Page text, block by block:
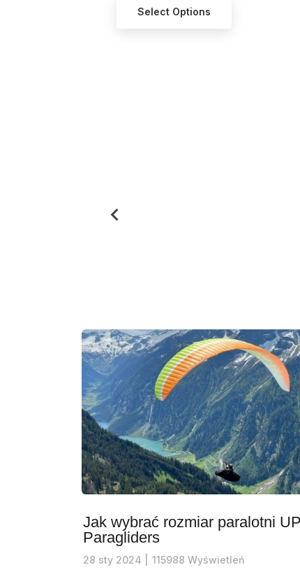
Select Options
Jak wybrać rozmiar paralotni UP
Paragliders
28 sty 2024 | 115988 Wyświetleń